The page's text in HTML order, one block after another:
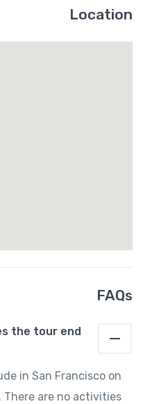
Location
FAQs
the tour end?
in San Francisco on
are no activities